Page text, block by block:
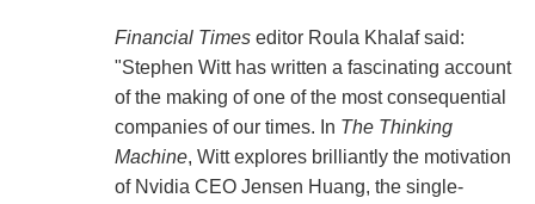
Financial Timeseditor Roula Khalaf said:
"Stephen Witt has written a fascinating account
of the making of one of the most consequential
companies of our times. In The Thinking
Machine, Witt explores brilliantly the motivation
of Nvidia CEO Jensen Huang, the single-